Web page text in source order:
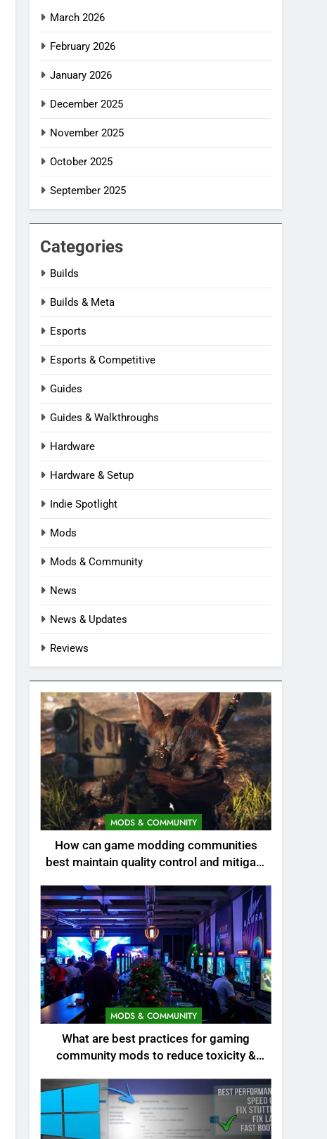
March 2026
February 2026
January 2026
December 2025
November 2025
October 2025
September 2025
Categories
Builds
Builds & Meta
Esports
Esports & Competitive
Guides
Guides & Walkthroughs
Hardware
Hardware & Setup
Indie Spotlight
Mods
Mods & Community
News
News & Updates
Reviews
MODS & COMMUNITY
How can game modding communities
best maintain quality control and mitigate
MODS & COMMUNITY
What are best practices for gaming
community mods to reduce toxicity &